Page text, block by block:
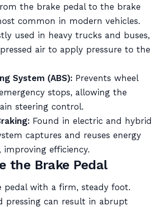
the brake pedal to the brake
common in modern vehicles.
used in heavy trucks and buses,
air to apply pressure to the
System (ABS): Prevents wheel
stops, allowing the
steering control.
Found in electric and hybrid
captures and reuses energy
efficiency.
the Brake Pedal
pedal with a firm, steady foot.
pressing can result in abrupt